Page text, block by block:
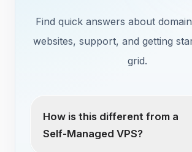
Find quick answers about
websites, support, and getting
grid.
How is this different from a
Self-Managed VPS?